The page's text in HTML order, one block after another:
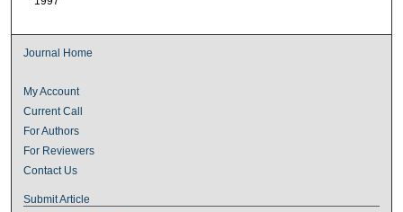
Journal Home
My Account
Current Call
For Authors
For Reviewers
Contact Us
Submit Article